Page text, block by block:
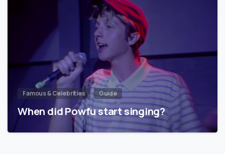
Famous & Celebrities Guide
When did Powfu start singing?